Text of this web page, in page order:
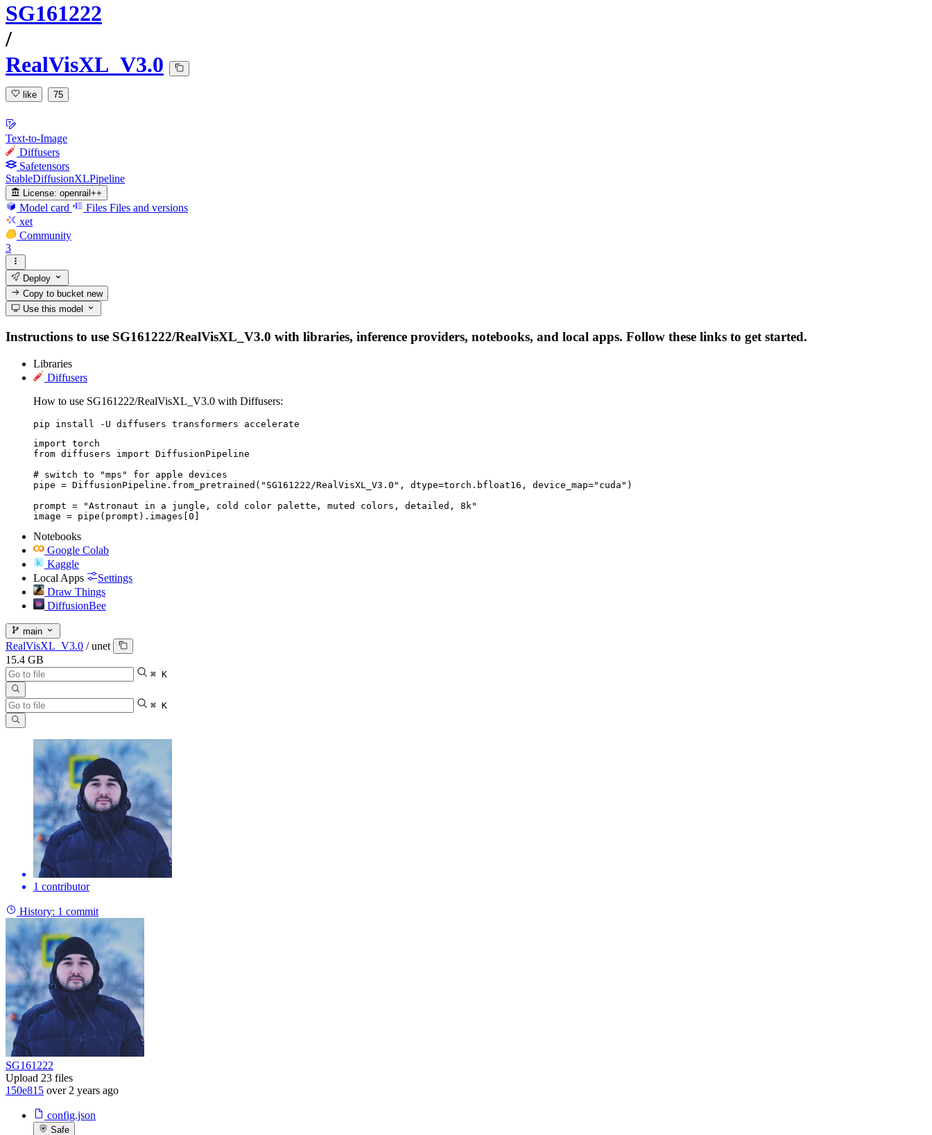
SG161222
/
RealVisXL_V3.0
like 75
Text-to-Image
Diffusers
Safetensors
StableDiffusionXLPipeline
License: openrail++
Model card Files Files and versions
xet
Community
3
Deploy
Copy to bucketnew
Use this model
Instructions to use SG161222/RealVisXL_V3.0 with libraries, inference providers, notebooks, and local apps. Follow these links to get started.
Libraries
Diffusers
How to use SG161222/RealVisXL_V3.0 with Diffusers:
pip install -U diffusers transformers accelerate
import torch
from diffusers import DiffusionPipeline
# switch to "mps" for apple devices
pipe = DiffusionPipeline.from_pretrained("SG161222/RealVisXL_V3.0", dtype=torch.bfloat16, device_map="cuda")
prompt = "Astronaut in a jungle, cold color palette, muted colors, detailed, 8k"
image = pipe(prompt).images[0]
Notebooks
Google Colab
Kaggle
Local Apps
Settings
Draw Things
DiffusionBee
main
RealVisXL_V3.0 / unet
15.4 GB
⌘ K
⌘ K
1 contributor
History: 1 commit
SG161222
Upload 23 files
150e815 over 2 years ago
config.json
Safe